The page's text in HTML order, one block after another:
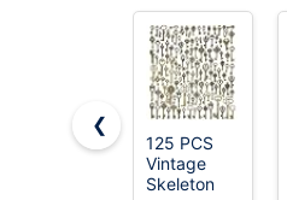
Copyright ©2026 OnWorks. All
registered
❮
125 PCS
Vintage
Skeleton